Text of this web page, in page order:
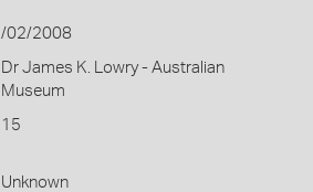
/02/2008
Dr James K. Lowry - Australian
Museum
15
Unknown